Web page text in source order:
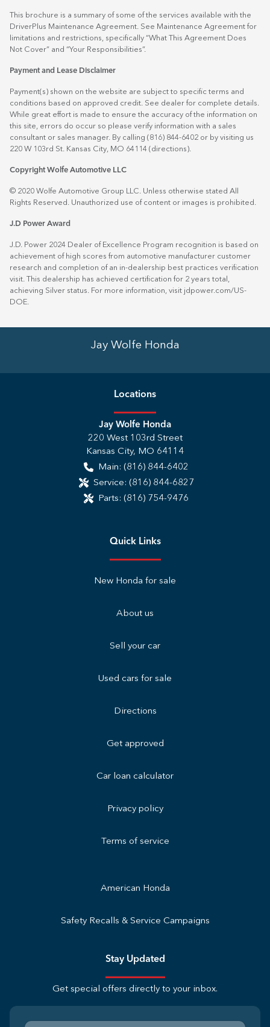
This brochure is a summary of some of the services available with the
DriverPlus Maintenance Agreement. See Maintenance Agreement for
limitations and restrictions, specifically “What This Agreement Does
Not Cover” and “Your Responsibilities”.
Payment and Lease Disclaimer
Payment(s) shown on the website are subject to specific terms and
conditions based on approved credit. See dealer for complete details.
While great effort is made to ensure the accuracy of the information on
this site, errors do occur so please verify information with a sales
consultant or sales manager. By calling (816) 844-6402 or by visiting us
220 W 103rd St. Kansas City, MO 64114 (directions)
Copyright Wolfe Automotive LLC
© 2020 Wolfe Automotive Group LLC. Unless otherwise stated All
Rights Reserved. Unauthorized use of content or images is prohibited.
J.D Power Award
J.D. Power 2024 Dealer of Excellence Program recognition is based on
achievement of high scores from automotive manufacturer customer
research and completion of an in-dealership best practices verification
visit. This dealership has achieved certification for 2 years total,
achieving Silver status. For more information, visit jdpower.com/US-
DOE
Jay Wolfe Honda
Locations
Jay Wolfe Honda
220 West 103rd Street
Kansas City, MO 64114
Main: (816) 844-6402
Service: (816) 844-6827
Parts: (816) 754-9476
Quick Links
New Honda for sale
About us
Sell your car
Used cars for sale
Directions
Get approved
Car loan calculator
Privacy policy
Terms of service
American Honda
Safety Recalls & Service Campaigns
Stay Updated
Get special offers directly to your inbox.